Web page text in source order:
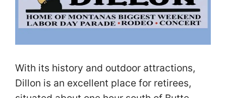
With its history and outdoor attractions,
Dillon is an excellent place for retirees,